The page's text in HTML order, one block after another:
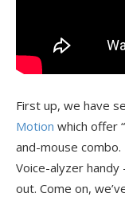
First up, we have
Motion which offer
and-mouse
Voice-alyzer
out. Come on,